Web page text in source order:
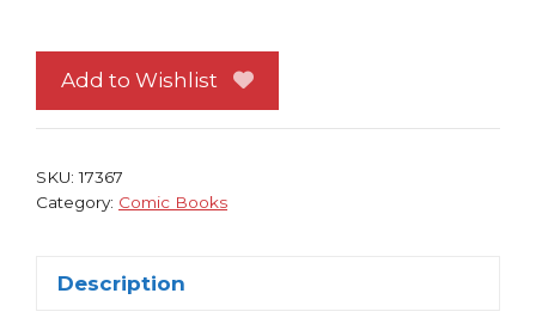
Image
Comics
Todd
Add to Wishlist
SKU:17367
Category: Comic Books
Description